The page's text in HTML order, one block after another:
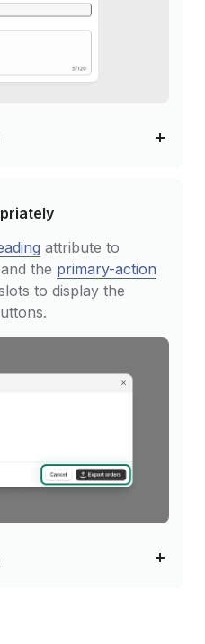
attribute to
the primary-action
to display the